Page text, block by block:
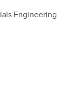
Engineering